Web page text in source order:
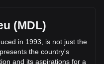
USDY. The
has changed by
last 24 hours. Last trading
L9,146,620.52.
(MDL)
in 1993, is not just the
the country's
and its aspirations for a